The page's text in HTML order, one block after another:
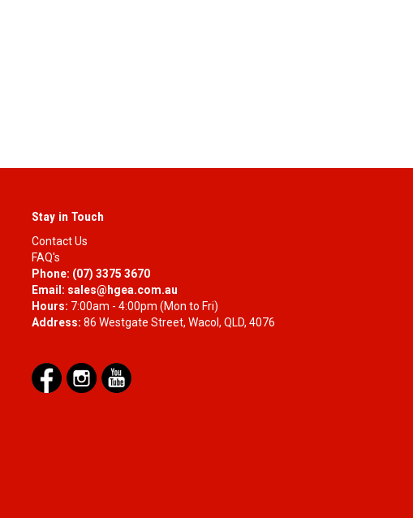
Stay in Touch
Contact Us
FAQ's
Phone: (07) 3375 3670
Email: sales@hgea.com.au
Hours: 7:00am - 4:00pm (Mon to Fri)
Address: 86 Westgate Street, Wacol, QLD, 4076